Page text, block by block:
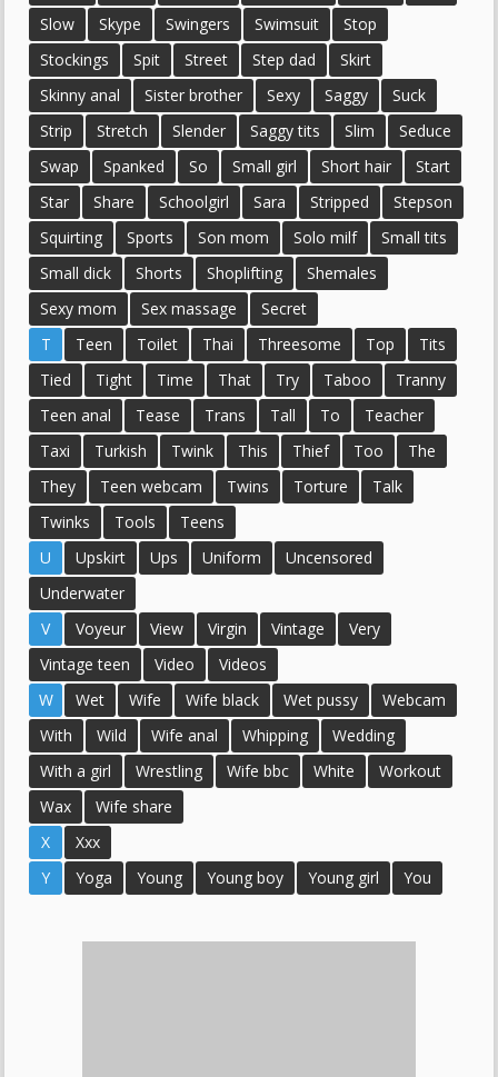
Slow
Skype Swingers Swimsuit
Stop
Stockings
Spit Street Step dad
Skirt
Skinny anal
Sister brother Sexy Saggy
Suck
Strip
Stretch Slender Saggy tits Slim
Seduce
Swap
Spanked So Small girl Short hair
Start
Star
Share Schoolgirl Sara Stripped
Stepson
Squirting
Sports Son mom Solo milf
Small tits
Small dick
Shorts Shoplifting
Shemales
Sexy mom
Sex massage
Secret
T
Teen Toilet Thai Threesome Top
Tits
Tied
Tight Time That Try Taboo
Tranny
Teen anal
Tease Trans Tall To
Teacher
Taxi
Turkish Twink This Thief Too
The
They
Teen webcam Twins Torture
Talk
Twinks
Tools
Teens
U
Upskirt Ups Uniform
Uncensored
Underwater
V
Voyeur View Virgin Vintage
Very
Vintage teen
Video
Videos
W
Wet Wife Wife black Wet pussy
Webcam
With
Wild Wife anal Whipping
Wedding
With a girl
Wrestling Wife bbc White
Workout
Wax
Wife share
X
Xxx
Y
Yoga Young Young boy Young girl You